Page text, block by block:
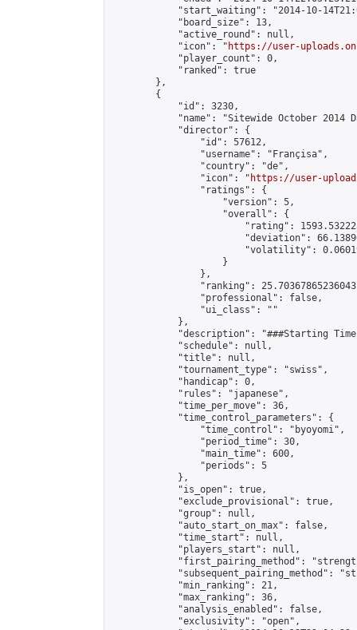
"start_waiting": "2014-10-
            "board_size": 13,
            "active_round": null,
            "icon": "
https://user-
            "player_count": 0,
            "ranked": true
        },
        {
            "id": 3230,
"name": "Sitewide October 2014
            "director": {
                "id": 57612,
                "username": "Françisa",
                "country": "de",
                "icon": "
https://user-
                "ratings": {
                    "version": 5,
                    "overall": {
"rating":
"deviation":
"volatility":
                    }
                },
"ranking":
                "professional": false,
                "ui_class": ""
            },
"description": "###Starting
            "schedule": null,
            "title": null,
            "tournament_type": "swiss",
            "handicap": 0,
            "rules": "japanese",
            "time_per_move": 36,
            "time_control_parameters": {
                "time_control": "byoyomi",
                "period_time": 30,
                "main_time": 600,
                "periods": 5
            },
            "is_open": true,
            "exclude_provisional": true,
            "group": null,
            "auto_start_on_max": false,
            "time_start": null,
            "players_start": null,
"first_pairing_method":
"subsequent_pairing_method":
            "min_ranking": 21,
            "max_ranking": 36,
            "analysis_enabled": false,
            "exclusivity": "open",